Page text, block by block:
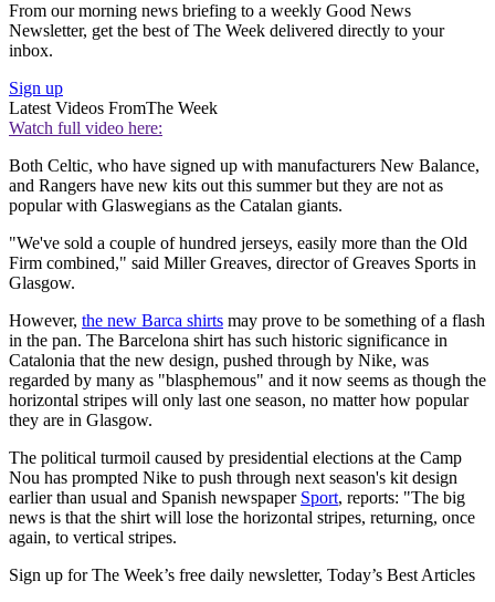
From our morning news briefing to a weekly Good News
Newsletter, get the best of The Week delivered directly to your
inbox.
Sign up
Latest Videos FromThe Week
Watch full video here:
Both Celtic, who have signed up with manufacturers New Balance,
and Rangers have new kits out this summer but they are not as
popular with Glaswegians as the Catalan giants.
"We've sold a couple of hundred jerseys, easily more than the Old
Firm combined," said Miller Greaves, director of Greaves Sports in
Glasgow.
However, the new Barca shirts may prove to be something of a flash
in the pan. The Barcelona shirt has such historic significance in
Catalonia that the new design, pushed through by Nike, was
regarded by many as "blasphemous" and it now seems as though the
horizontal stripes will only last one season, no matter how popular
they are in Glasgow.
The political turmoil caused by presidential elections at the Camp
Nou has prompted Nike to push through next season's kit design
earlier than usual and Spanish newspaper Sport, reports: "The big
news is that the shirt will lose the horizontal stripes, returning, once
again, to vertical stripes.
Sign up for The Week’s free daily newsletter, Today’s Best Articles